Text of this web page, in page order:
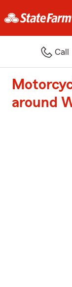
Call
around